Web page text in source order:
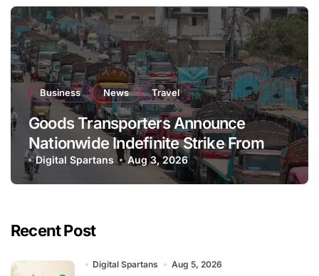
Business News Travel
Goods Transporters Announce
Nationwide Indefinite Strike From
August 8
Digital Spartans Aug 3, 2026
Recent Post
Digital Spartans Aug 5, 2026